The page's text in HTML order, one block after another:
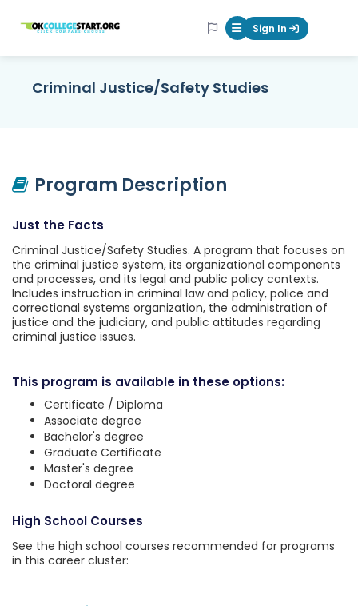
OKcollegestart Mobile Menu
Sign In
Criminal Justice/Safety Studies
Program Description
Just the Facts
Criminal Justice/Safety Studies. A program that focuses on
the criminal justice system, its organizational components
and processes, and its legal and public policy contexts.
Includes instruction in criminal law and policy, police and
correctional systems organization, the administration of
justice and the judiciary, and public attitudes regarding
criminal justice issues.
This program is available in these options:
Certificate / Diploma
Associate degree
Bachelor's degree
Graduate Certificate
Master's degree
Doctoral degree
High School Courses
See the high school courses recommended for programs
in this career cluster: